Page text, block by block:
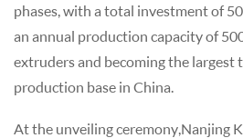
phases, with a total investment of
an annual production capacity of
extruders and becoming the
production base in China.
At the unveiling ceremony,Nanjing